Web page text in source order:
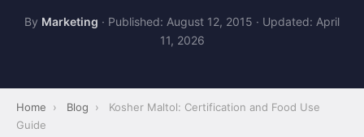
By Marketing · Published: August 12, 2015 · Updated: April
11, 2026
Home › Blog ›
Kosher Maltol: Certification and Food Use
Guide